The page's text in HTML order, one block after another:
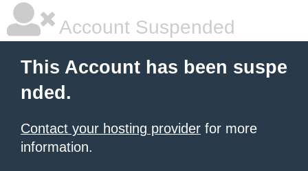
Account Suspended
This Account has been suspe
nded.
Contact your hosting provider for more
information.